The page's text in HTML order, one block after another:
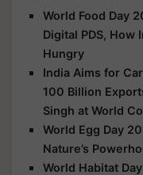
World Food Day
Digital PDS, How
Hungry
India Aims for
100 Billion
Singh at World
World Egg Day
Nature’s
World Habitat